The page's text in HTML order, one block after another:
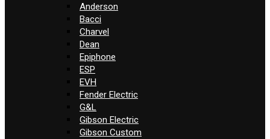
Anderson
Bacci
Charvel
Dean
Epiphone
ESP
EVH
Fender Electric
G&L
Gibson Electric
Gibson Custom